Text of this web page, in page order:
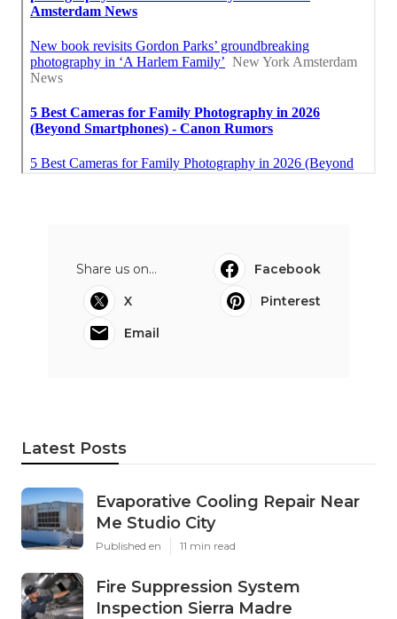
Share us on...
Facebook
X
Pinterest
Email
Latest Posts
Evaporative Cooling Repair Near
Me Studio City
Published en 11 min read
Fire Suppression System
Inspection Sierra Madre